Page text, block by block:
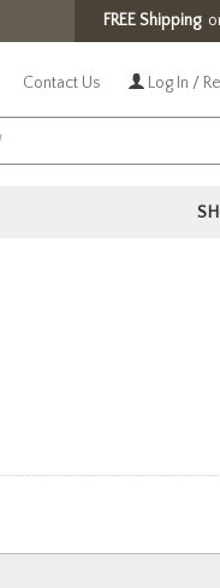
FREE Shipping
Contact Us Log In /